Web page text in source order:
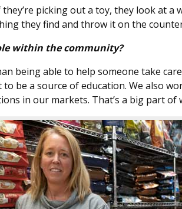
picking out a toy, they look at a
they find and throw it on the
within the community?
being able to help someone take
be a source of education. We also
in our markets. That’s a big part of